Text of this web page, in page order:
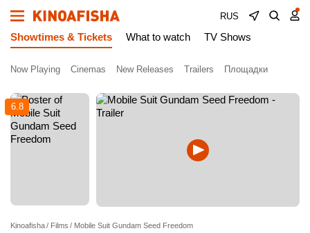
RUS
Showtimes & Tickets What to watch TV Shows
Now Playing Cinemas New Releases Trailers Площадки
6.8
Kinoafisha Films Mobile Suit Gundam Seed Freedom